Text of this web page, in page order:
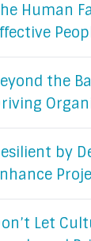
Human
the
by
Let